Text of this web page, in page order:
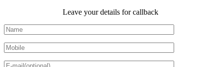
Leave your details for callback